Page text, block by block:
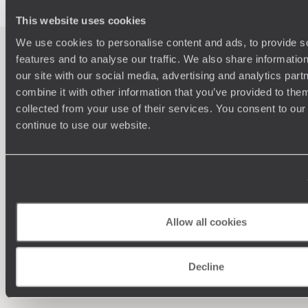
This website uses cookies
We use cookies to personalise content and ads, to provide
features and to analyse our traffic. We also share
our site with our social media, advertising and analytics
combine it with other information that you’ve provided to
collected from your use of their services. You consent to
continue to use our website.
Allow all cookies
Decline
the sense that they are seeing the real Latin America, and
makes for the perfect intrepid honeymoon destination.
100%TAILOR-MADE
HOLIDAYS
Understanding Your Needs